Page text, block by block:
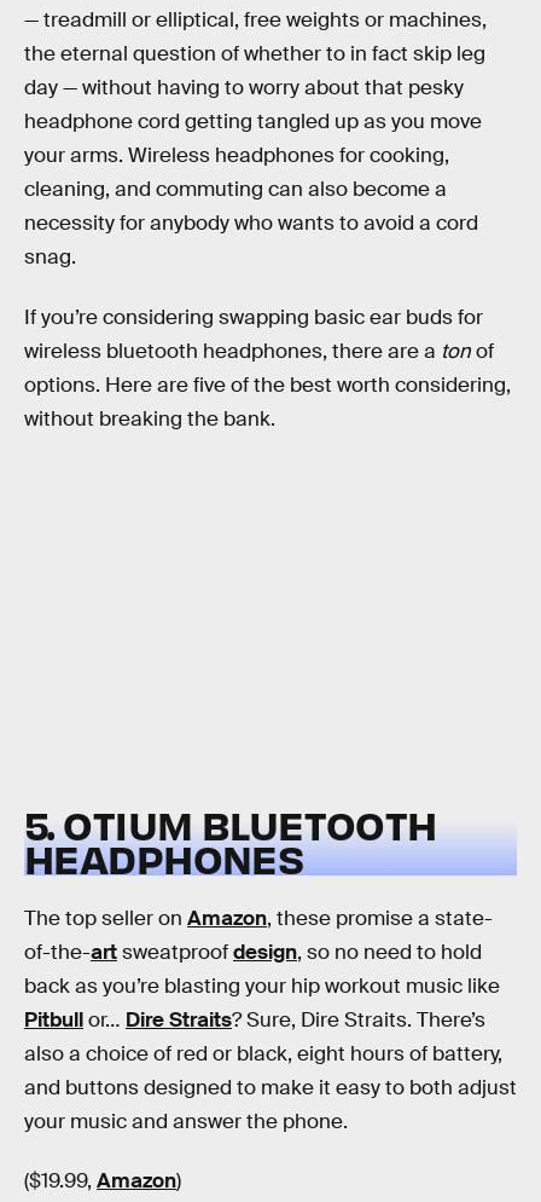
— treadmill or elliptical, free weights or machines,
the eternal question of whether to in fact skip leg
day — without having to worry about that pesky
headphone cord getting tangled up as you move
your arms. Wireless headphones for cooking,
cleaning, and commuting can also become a
necessity for anybody who wants to avoid a cord
snag.
If you’re considering swapping basic ear buds for
wireless bluetooth headphones, there are a tonof
options. Here are five of the best worth considering,
without breaking the bank.
5. OTIUM BLUETOOTH
HEADPHONES
The top seller on Amazon, these promise a state-
of-the-artsweatproofdesign, so no need to hold
back as you’re blasting your hip workout music like
Pitbullor… Dire Straits? Sure, Dire Straits. There’s
also a choice of red or black, eight hours of battery,
and buttons designed to make it easy to both adjust
your music and answer the phone.
($19.99, Amazon)